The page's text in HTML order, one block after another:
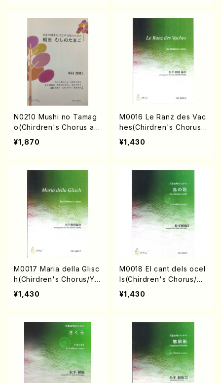
N0210 Mushi no Tamag
o(Chirdren's Chorus an
d Female Chorus/S. NAK
AMURA /Full Score)
¥1,870
M0016 Le Ranz des Vac
hes(Chirdren's Chorus/
Y. MATSUDAIRA /Full Sc
ore)
¥1,430
M0017 Maria della Glisc
h(Chirdren's Chorus/Y.
MATSUDAIRA /Full Scor
e)
¥1,430
M0018 El cant dels ocel
ls(Chirdren's Chorus/Y.
MATSUDAIRA /Full Scor
e)
¥1,430